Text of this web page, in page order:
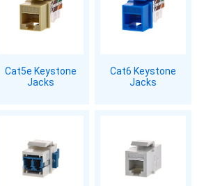
Cat5e Keystone
Jacks
Cat6 Keystone
Jacks